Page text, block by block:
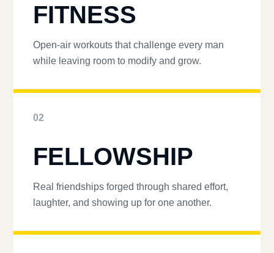
FITNESS
Open-air workouts that challenge every man
while leaving room to modify and grow.
02
FELLOWSHIP
Real friendships forged through shared effort,
laughter, and showing up for one another.